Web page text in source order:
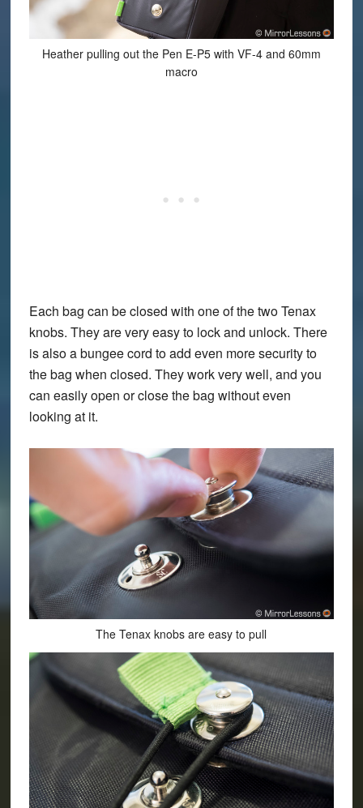
Heather pulling out the Pen E-P5 with VF-4 and 60mm
macro
Each bag can be closed with one of the two Tenax
knobs. They are very easy to lock and unlock. There
is also a bungee cord to add even more security to
the bag when closed. They work very well, and you
can easily open or close the bag without even
looking at it.
The Tenax knobs are easy to pull